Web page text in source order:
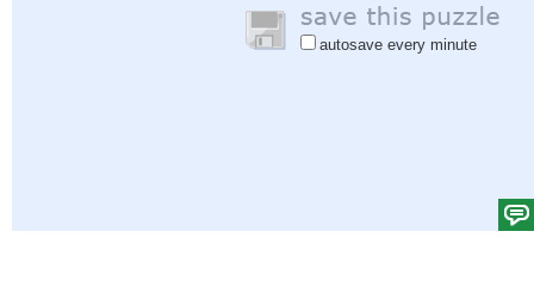
autosave every minute